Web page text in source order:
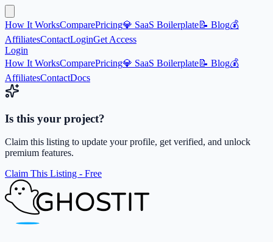
How It WorksComparePricing💎 SaaS Boilerplate📝 Blog💰
AffiliatesContactLoginGet Access
Login
How It WorksComparePricing💎 SaaS Boilerplate📝 Blog💰
AffiliatesContactDocs
Is this your project?
Claim this listing to update your profile, get verified, and unlock
premium features.
Claim This Listing - Free